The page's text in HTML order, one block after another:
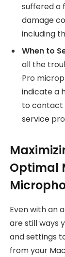
suffered a
damage
including
When to
all the
Pro
indicate a
to contact
service
Optimal
Even with an
are still ways
and settings
from your